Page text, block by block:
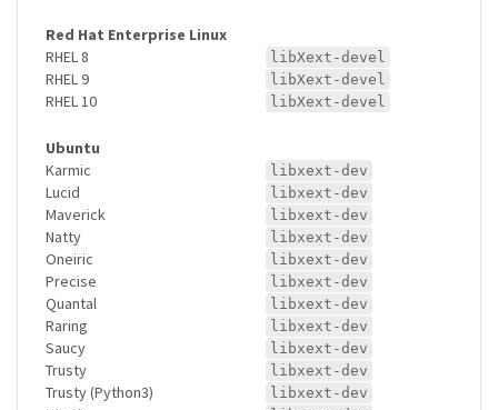
Red Hat Enterprise Linux
RHEL 8
libXext-devel
RHEL 9 libXext-devel
RHEL 10 libXext-devel
Ubuntu
Karmic
libxext-dev
Lucid libxext-dev
Maverick libxext-dev
Natty libxext-dev
Oneiric libxext-dev
Precise libxext-dev
Quantal libxext-dev
Raring libxext-dev
Saucy libxext-dev
Trusty libxext-dev
Trusty (Python3) libxext-dev